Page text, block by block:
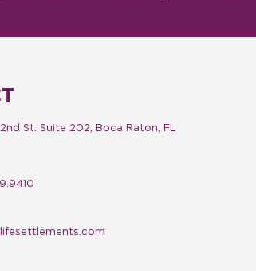
2nd St. Suite 202, Boca Raton, FL